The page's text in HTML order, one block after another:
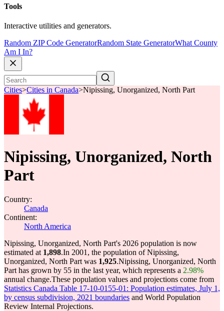
Tools
Interactive utilities and generators.
Random ZIP Code GeneratorRandom State GeneratorWhat County
Am I In?
Cities>Cities in Canada>Nipissing, Unorganized, North Part
Nipissing, Unorganized, North
Part
Country:
Canada
Continent:
North America
Nipissing, Unorganized, North Part's 2026 population is now
estimated at 1,898.In 2001, the population of Nipissing,
Unorganized, North Part was 1,925.Nipissing, Unorganized, North
Part has grown by 55 in the last year, which represents a 2.98%
annual change.These population values and projections come from
Statistics Canada Table 17-10-0155-01: Population estimates, July 1,
by census subdivision, 2021 boundaries and World Population
Review Internal Projections.